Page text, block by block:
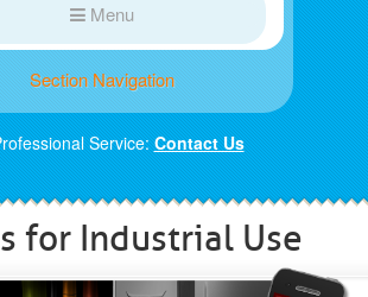
Menu
Section Navigation
Service:Contact Us
for Industrial Use